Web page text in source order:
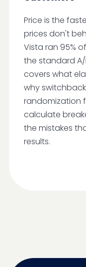
Price is the
prices don't
Vista ran 95%
the standard A/
covers what
why
randomization
calculate
the mistakes
results.